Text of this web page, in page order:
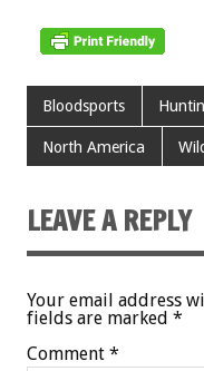
Bloodsports
North America
LEAVE A REPLY
Your email address
fields are marked *
Comment *